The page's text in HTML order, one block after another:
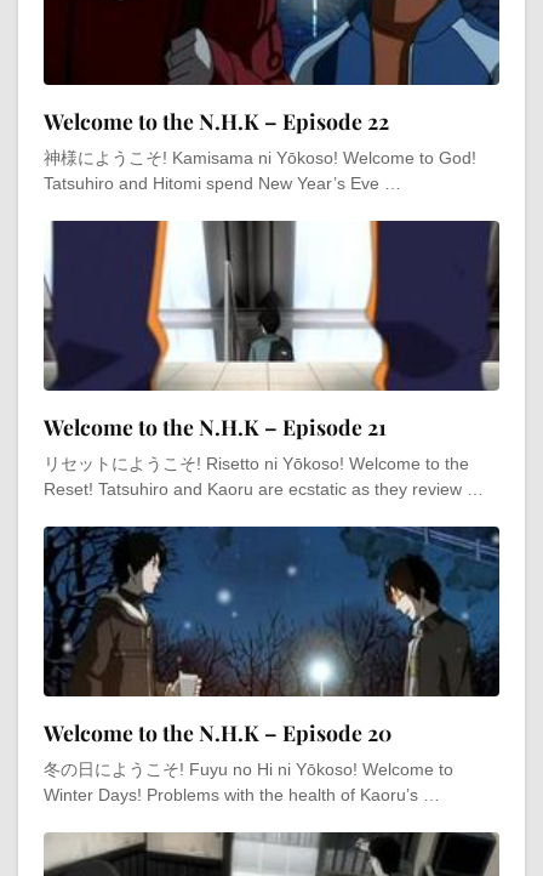
Welcome to the N.H.K – Episode 22
神様にようこそ! Kamisama ni Yōkoso! Welcome to God!
Tatsuhiro and Hitomi spend New Year’s Eve …
Welcome to the N.H.K – Episode 21
リセットにようこそ! Risetto ni Yōkoso! Welcome to the
Reset! Tatsuhiro and Kaoru are ecstatic as they review …
Welcome to the N.H.K – Episode 20
冬の日にようこそ! Fuyu no Hi ni Yōkoso! Welcome to
Winter Days! Problems with the health of Kaoru’s …